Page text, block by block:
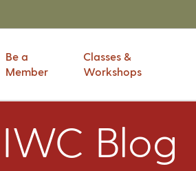
Be a
Member
Classes &
Workshops
IWC Blog